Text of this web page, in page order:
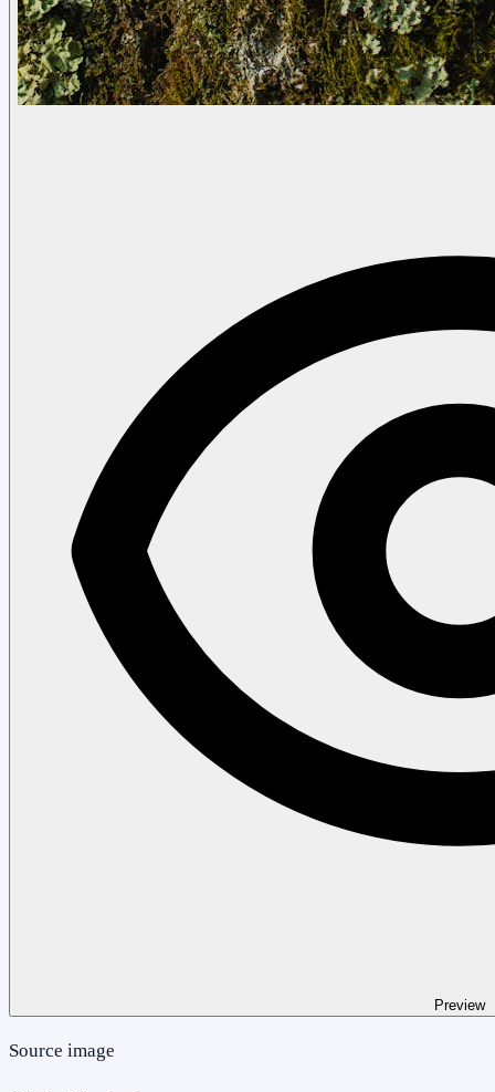
Preview
Source image